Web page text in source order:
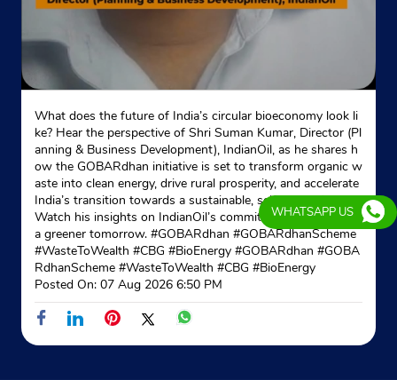
What does the future of India’s circular bioeconomy look li
ke? Hear the perspective of Shri Suman Kumar, Director (Pl
anning & Business Development), IndianOil, as he shares h
ow the GOBARdhan initiative is set to transform organic w
aste into clean energy, drive rural prosperity, and accelerate
India’s transition towards a sustainable, self-reliant future.
Watch his insights on IndianOil’s commitment to powering
a greener tomorrow. #GOBARdhan #GOBARdhanScheme
#WasteToWealth #CBG #BioEnergy #GOBARdhan #GOBA
RdhanScheme #WasteToWealth #CBG #BioEnergy
Posted On: 07 Aug 2026 6:50 PM
WHATSAPP US